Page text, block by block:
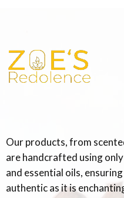
Our products, from
are handcrafted using
and essential oils,
authentic as it is